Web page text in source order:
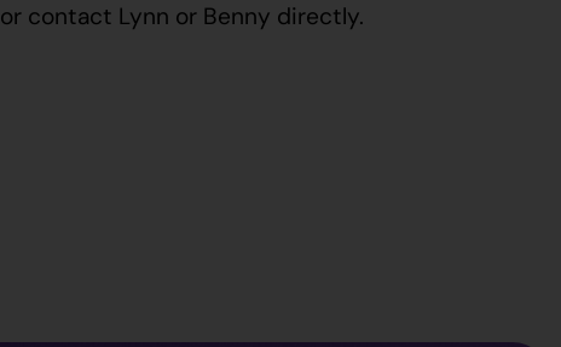
or contact Lynn or Benny directly.